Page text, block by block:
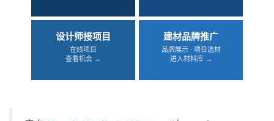
设计师接项目
在线项目
查看机会 →
建材品牌推广
品牌展示 · 项目选材
进入材料库 →